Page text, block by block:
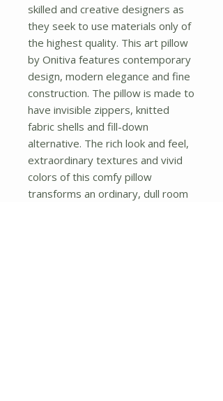
skilled and creative designers as
they seek to use materials only of
the highest quality. This art pillow
by Onitiva features contemporary
design, modern elegance and fine
construction. The pillow is made to
have invisible zippers, knitted
fabric shells and fill-down
alternative. The rich look and feel,
extraordinary textures and vivid
colors of this comfy pillow
transforms an ordinary, dull room